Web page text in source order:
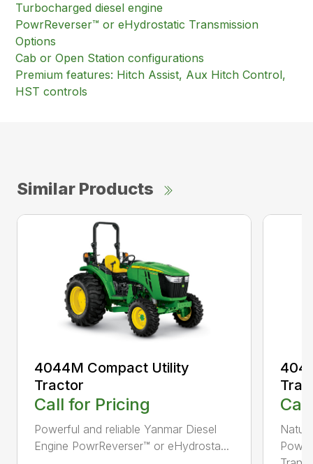
Turbocharged diesel engine
PowrReverser™ or eHydrostatic Transmission
Options
Cab or Open Station configurations
Premium features: Hitch Assist, Aux Hitch Control,
HST controls
Similar Products
4044M Compact Utility
Tractor
Call for Pricing
Powerful and reliable Yanmar Diesel
Engine PowrReverser™ or eHydrosta...